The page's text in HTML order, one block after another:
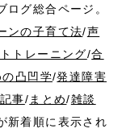
ログ総合ページ。
ンの子育て法/声
トレーニング/合
凸凹学/発達障害
事/ まとめ/雑談
新着順に表示され